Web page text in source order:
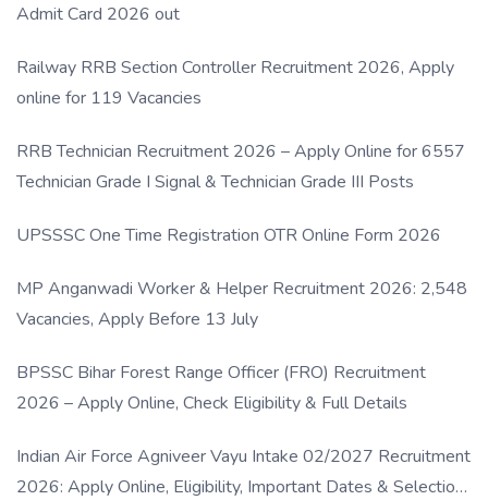
Admit Card 2026 out
Railway RRB Section Controller Recruitment 2026, Apply
online for 119 Vacancies
RRB Technician Recruitment 2026 – Apply Online for 6557
Technician Grade I Signal & Technician Grade III Posts
UPSSSC One Time Registration OTR Online Form 2026
MP Anganwadi Worker & Helper Recruitment 2026: 2,548
Vacancies, Apply Before 13 July
BPSSC Bihar Forest Range Officer (FRO) Recruitment
2026 – Apply Online, Check Eligibility & Full Details
Indian Air Force Agniveer Vayu Intake 02/2027 Recruitment
2026: Apply Online, Eligibility, Important Dates & Selection